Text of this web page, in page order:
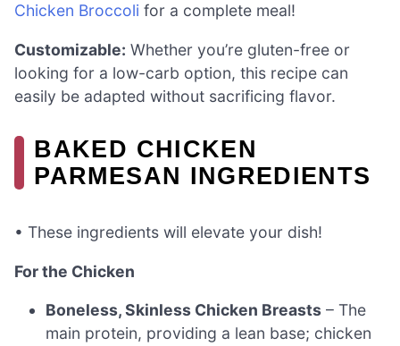
Chicken Broccoli for a complete meal!
Customizable: Whether you’re gluten-free or
looking for a low-carb option, this recipe can
easily be adapted without sacrificing flavor.
BAKED CHICKEN
PARMESAN INGREDIENTS
• These ingredients will elevate your dish!
For the Chicken
Boneless, Skinless Chicken Breasts – The
main protein, providing a lean base; chicken